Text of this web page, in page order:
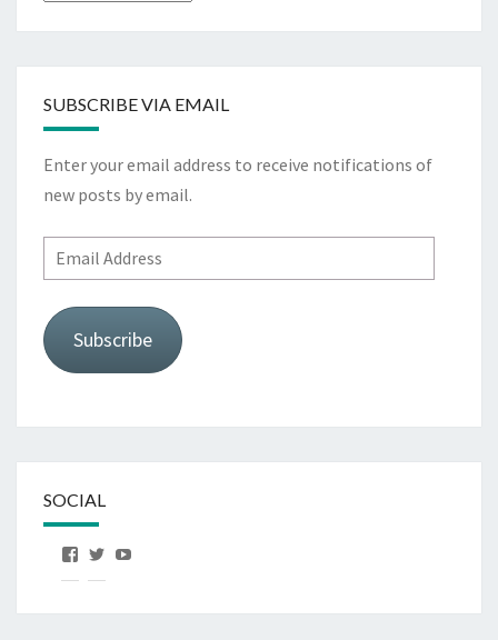
SUBSCRIBE VIA EMAIL
Enter your email address to receive notifications of
new posts by email.
Email
Address
Subscribe
SOCIAL
View View